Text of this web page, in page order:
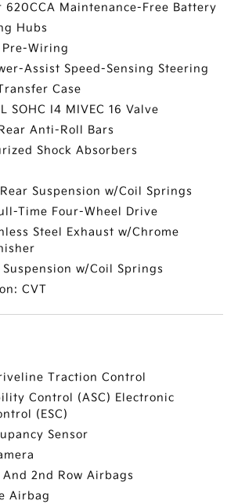
Maintenance-Free Battery
Hubs
Pre-Wiring
Assist Speed-Sensing Steering
Case
SOHC I4 MIVEC 16 Valve
Anti-Roll Bars
Shock Absorbers
Suspension w/Coil Springs
Time Four-Wheel Drive
Steel Exhaust w/Chrome
w/Coil Springs
CVT
Traction Control
Control (ASC) Electronic
(ESC)
Sensor
2nd Row Airbags
Airbag